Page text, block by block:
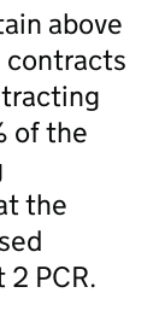
above
contracts
of the
the
PCR.